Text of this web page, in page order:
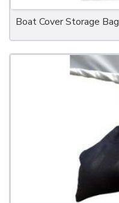
Boat Cover Storage Bag